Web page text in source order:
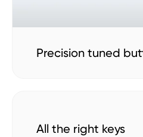
Precision tuned
All the right keys